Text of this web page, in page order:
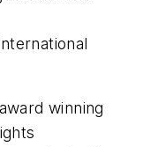
winning